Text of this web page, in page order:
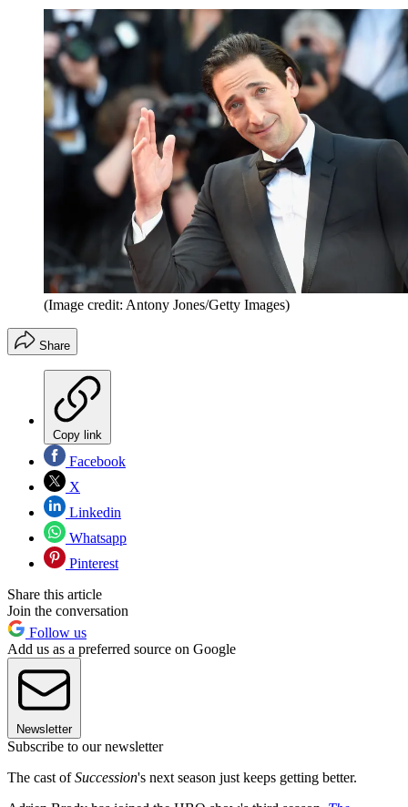
(Image credit: Antony Jones/Getty Images)
Share
Copy link
Facebook
X
Linkedin
Whatsapp
Pinterest
Share this article
Join the conversation
Follow us
Add us as a preferred source on Google
Newsletter
Subscribe to our newsletter
The cast ofSuccession's next season just keeps getting better.